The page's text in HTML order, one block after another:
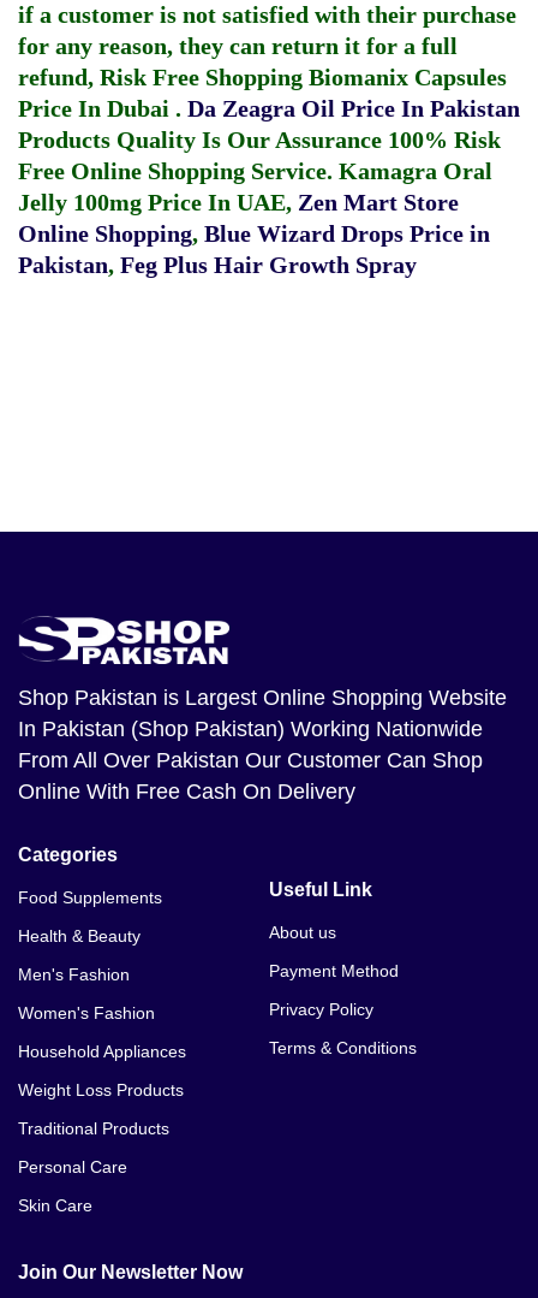
if a customer is not satisfied with their purchase
for any reason, they can return it for a full
refund, Risk Free Shopping Biomanix Capsules
Price In Dubai . Da Zeagra Oil Price In Pakistan
Products Quality Is Our Assurance 100% Risk
Free Online Shopping Service. Kamagra Oral
Jelly 100mg Price In UAE, Zen Mart Store
Online Shopping, Blue Wizard Drops Price in
Pakistan, Feg Plus Hair Growth Spray
Shop Pakistan is Largest Online Shopping Website
In Pakistan (Shop Pakistan) Working Nationwide
From All Over Pakistan Our Customer Can Shop
Online With Free Cash On Delivery
Categories
Food Supplements
Health & Beauty
Men's Fashion
Women's Fashion
Household Appliances
Weight Loss Products
Traditional Products
Personal Care
Skin Care
Useful Link
About us
Payment Method
Privacy Policy
Terms & Conditions
Join Our Newsletter Now